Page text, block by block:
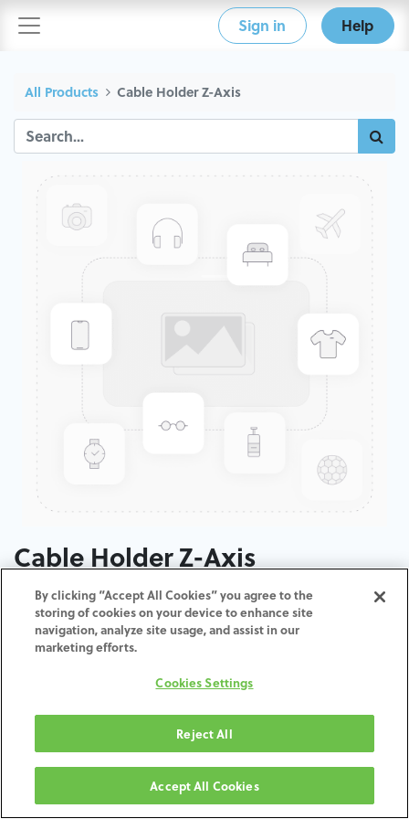
Sign in Help
All Products Cable Holder Z-Axis
Cable Holder Z-Axis
ADD TO CART
Terms and Conditions
30-day money-back guarantee
Shipping: 2-3 Business Days
By clicking “Accept All Cookies” you agree to the
storing of cookies on your device to enhance site
navigation, analyze site usage, and assist in our
marketing efforts.
Cookies Settings
Reject All
Accept All Cookies